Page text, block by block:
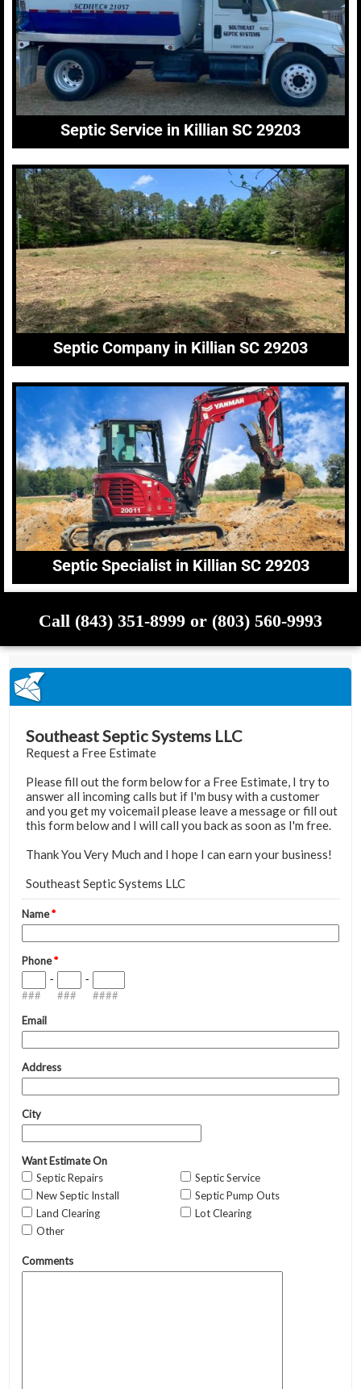
Septic Service in Killian SC 29203
Septic Company in Killian SC 29203
Septic Specialist in Killian SC 29203
Call (843) 351-8999 or (803) 560-9993